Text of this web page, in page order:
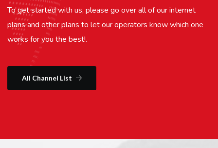
To get started with us, please go over all of our internet
plans and other plans to let our operators know which one
works for you the best!.
All Channel List